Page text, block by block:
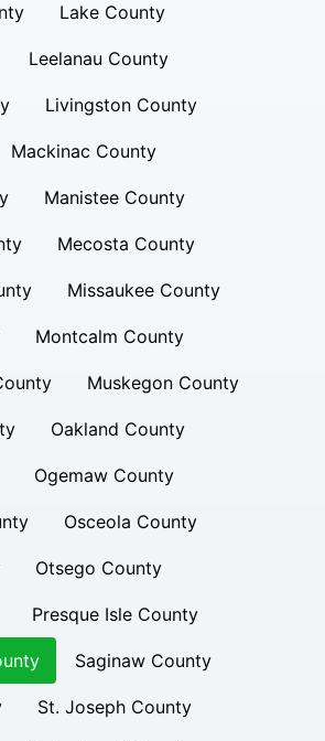
Lake County
Leelanau County
Livingston County
Mackinac County
Manistee County
Mecosta County
Missaukee County
Montcalm County
Muskegon County
Oakland County
Ogemaw County
Osceola County
Otsego County
Presque Isle County
Saginaw County
St. Joseph County